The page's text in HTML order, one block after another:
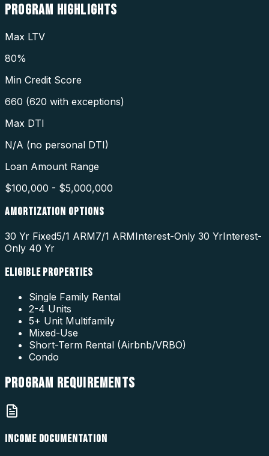
PROGRAM HIGHLIGHTS
Max LTV
80%
Min Credit Score
660 (620 with exceptions)
Max DTI
N/A (no personal DTI)
Loan Amount Range
$100,000 - $5,000,000
AMORTIZATION OPTIONS
30 Yr Fixed5/1 ARM7/1 ARMInterest-Only 30 YrInterest-
Only 40 Yr
ELIGIBLE PROPERTIES
Single Family Rental
2-4 Units
5+ Unit Multifamily
Mixed-Use
Short-Term Rental (Airbnb/VRBO)
Condo
PROGRAM REQUIREMENTS
INCOME DOCUMENTATION